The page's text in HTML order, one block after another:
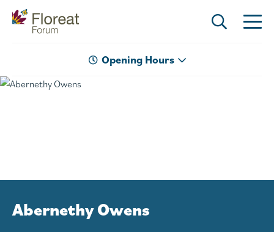
Opening Hours
Abernethy Owens